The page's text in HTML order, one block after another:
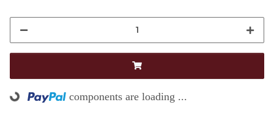
Loading... components are loading ...